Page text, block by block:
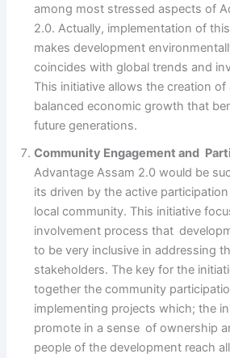
among most stressed aspects of
2.0. Actually, implementation of
makes development
coincides with global trends and
This initiative allows the creation of
balanced economic growth that
future generations.
Community Engagement and
Advantage Assam 2.0 would be
its driven by the active
local community. This initiative
involvement process that
to be very inclusive in addressing
stakeholders. The key for the
together the community
implementing projects which; the
promote in a sense of ownership
people of the development reach